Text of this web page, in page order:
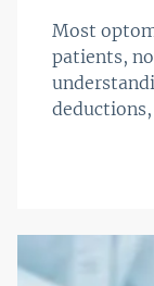
Most
patients,
deductions,